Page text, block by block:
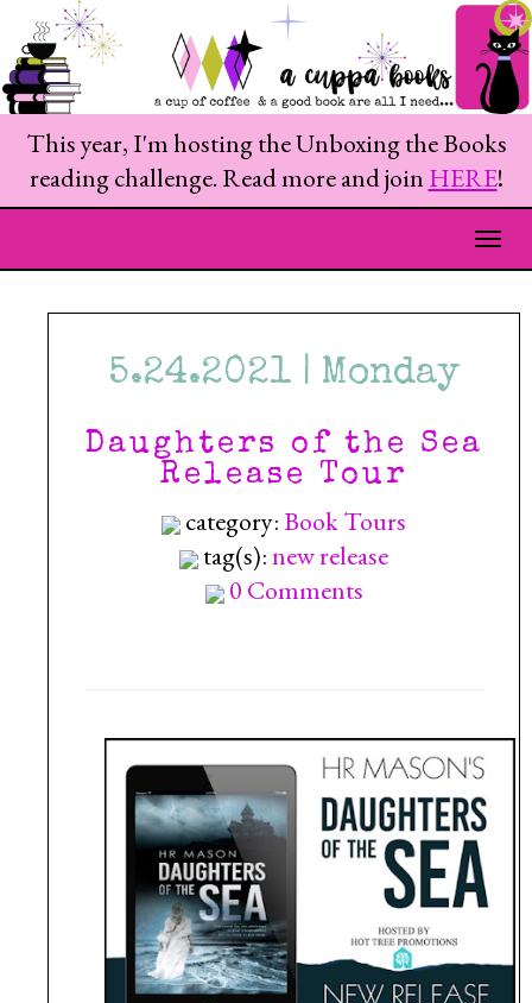
This year, I'm hosting the Unboxing the Books
reading challenge. Read more and join HERE!
5.24.2021 | Monday
Daughters of the Sea
Release Tour
category:Book Tours
tag(s):new release
0 Comments